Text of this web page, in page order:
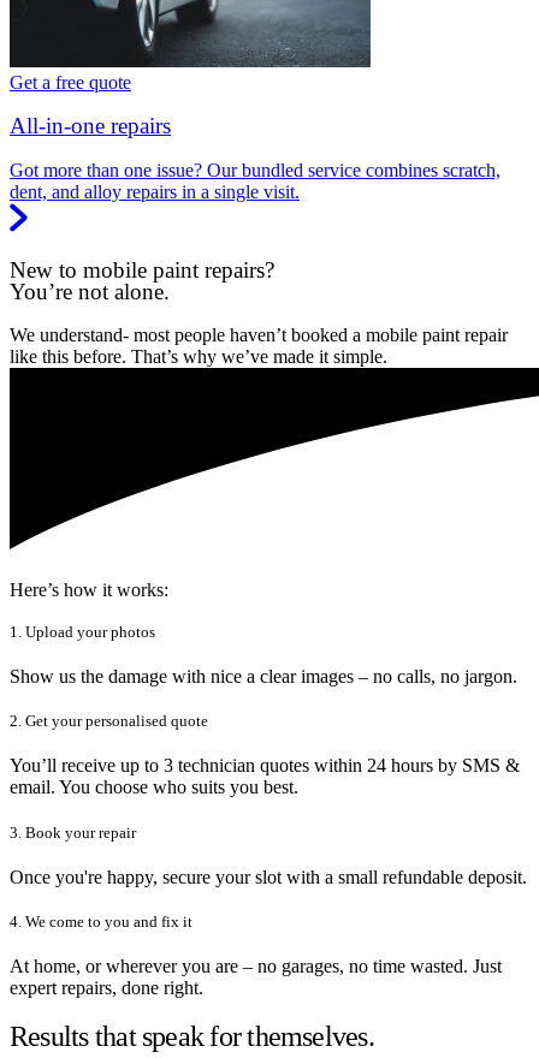
Get a free quote
All-in-one repairs
Got more than one issue? Our bundled service combines scratch,
dent, and alloy repairs in a single visit.
New to mobile paint repairs?
You’re not alone.
We understand- most people haven’t booked a mobile paint repair
like this before. That’s why we’ve made it simple.
Here’s how it works:
1. Upload your photos
Show us the damage with nice a clear images – no calls, no jargon.
2. Get your personalised quote
You’ll receive up to 3 technician quotes within 24 hours by SMS &
email. You choose who suits you best.
3. Book your repair
Once you're happy, secure your slot with a small refundable deposit.
4. We come to you and fix it
At home, or wherever you are – no garages, no time wasted. Just
expert repairs, done right.
Results that speak for themselves.